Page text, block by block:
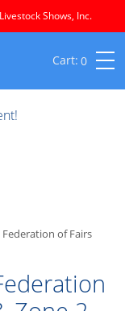
Shows, Inc.
0
of Fairs